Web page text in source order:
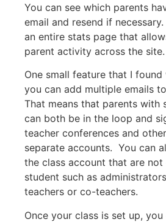
You can see which parents
email and resend if
an entire stats page that
parent activity across the site.
One small feature that I
you can add multiple emails
That means that parents with
can both be in the loop and
teacher conferences and
separate accounts. You can
the class account that are
student such as
teachers or co-teachers.
Once your class is set up,